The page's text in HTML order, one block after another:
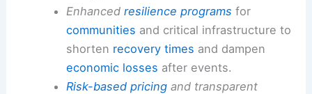
Enhanced resilience programs for
communities and critical infrastructure to
shorten recovery times and dampen
economic losses after events.
Risk-based pricingand transparent